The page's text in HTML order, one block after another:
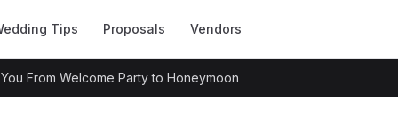
Tips Proposals Vendors
From Welcome Party to Honeymoon